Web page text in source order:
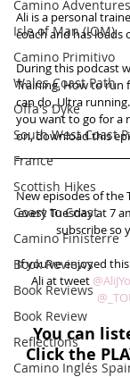
Camino Adventures
Isle of Man (IOM)
Camino Primitivo
Wales Coast Path
Offa's Dyke
South West Coast
France
Scottish Hikes
Coast to Coast
Camino Finisterre
Book Reviews
Book Reviews
Book Review
Reflections
Camino Inglés
Ali is a personal
coach and has loads
During this podcast
Training, How to run
can do, Ultra
you want to go for a
on, download this
New episodes of the
every Tuesday at 7
subscribe so
If you’ve enjoyed
Ali at tweet
You can
Click the